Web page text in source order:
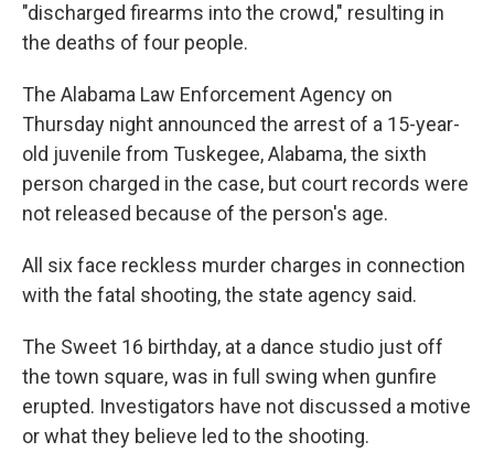
"discharged firearms into the crowd," resulting in
the deaths of four people.
The Alabama Law Enforcement Agency on
Thursday night announced the arrest of a 15-year-
old juvenile from Tuskegee, Alabama, the sixth
person charged in the case, but court records were
not released because of the person's age.
All six face reckless murder charges in connection
with the fatal shooting, the state agency said.
The Sweet 16 birthday, at a dance studio just off
the town square, was in full swing when gunfire
erupted. Investigators have not discussed a motive
or what they believe led to the shooting.